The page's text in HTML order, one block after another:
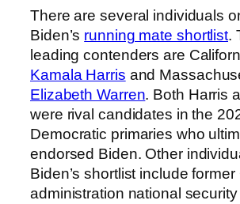
There are several individuals
Biden’s running mate shortlist.
leading contenders are
Kamala Harris and
Elizabeth Warren. Both Harris
were rival candidates in the
Democratic primaries who
endorsed Biden. Other
Biden’s shortlist include
administration national